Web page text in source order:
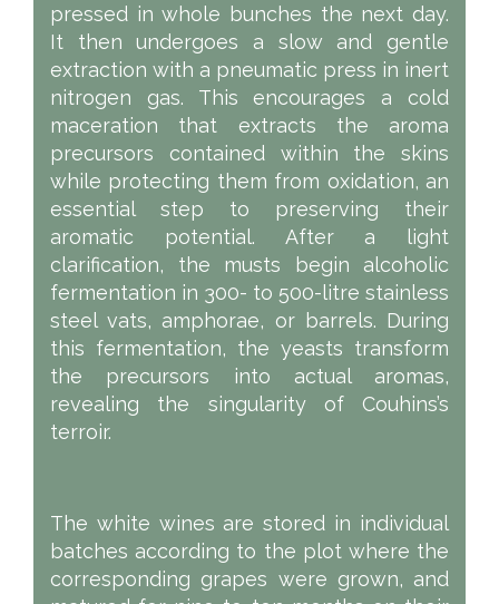
pressed in whole bunches the next day.
It then undergoes a slow and gentle
extraction with a pneumatic press in inert
nitrogen gas. This encourages a cold
maceration that extracts the aroma
precursors contained within the skins
while protecting them from oxidation, an
essential step to preserving their
aromatic potential. After a light
clarification, the musts begin alcoholic
fermentation in 300- to 500-litre stainless
steel vats, amphorae, or barrels. During
this fermentation, the yeasts transform
the precursors into actual aromas,
revealing the singularity of Couhins’s
terroir.
The white wines are stored in individual
batches according to the plot where the
corresponding grapes were grown, and